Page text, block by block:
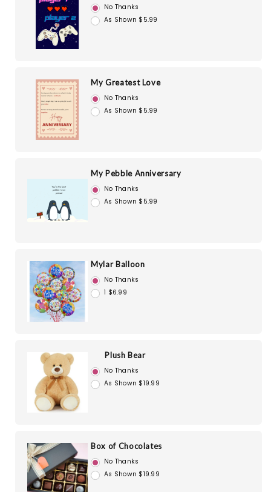
No Thanks
As Shown $5.99
My Greatest Love
No Thanks
As Shown $5.99
My Pebble Anniversary
No Thanks
As Shown $5.99
Mylar Balloon
No Thanks
1 $6.99
Plush Bear
No Thanks
As Shown $19.99
Box of Chocolates
No Thanks
As Shown $19.99